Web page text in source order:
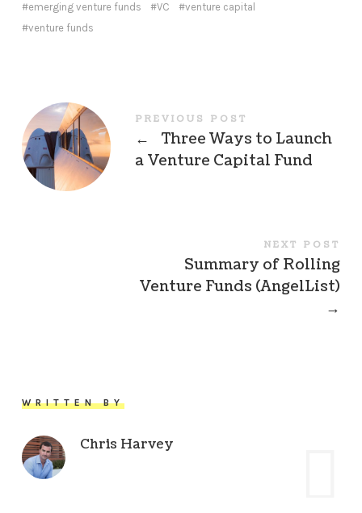
emerging venture funds
VC
venture capital
venture funds
PREVIOUS POST
←
Three Ways to Launch
a Venture Capital Fund
NEXT POST
Summary of Rolling
Venture Funds (AngelList)
→
WRITTEN BY
Chris Harvey